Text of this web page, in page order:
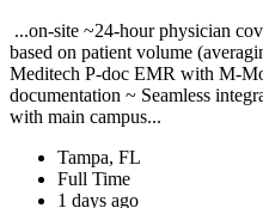
...on-site ~24-hour physician
based on patient volume
Meditech P-doc EMR with M-
documentation ~ Seamless
with main campus...
Tampa, FL
Full Time
1 days ago